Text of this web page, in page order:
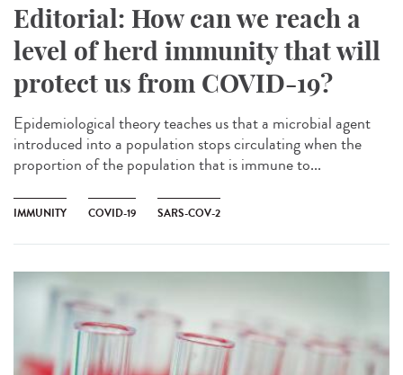
Editorial: How can we reach a
level of herd immunity that will
protect us from COVID-19?
Epidemiological theory teaches us that a microbial agent
introduced into a population stops circulating when the
proportion of the population that is immune to...
IMMUNITY COVID-19 SARS-COV-2